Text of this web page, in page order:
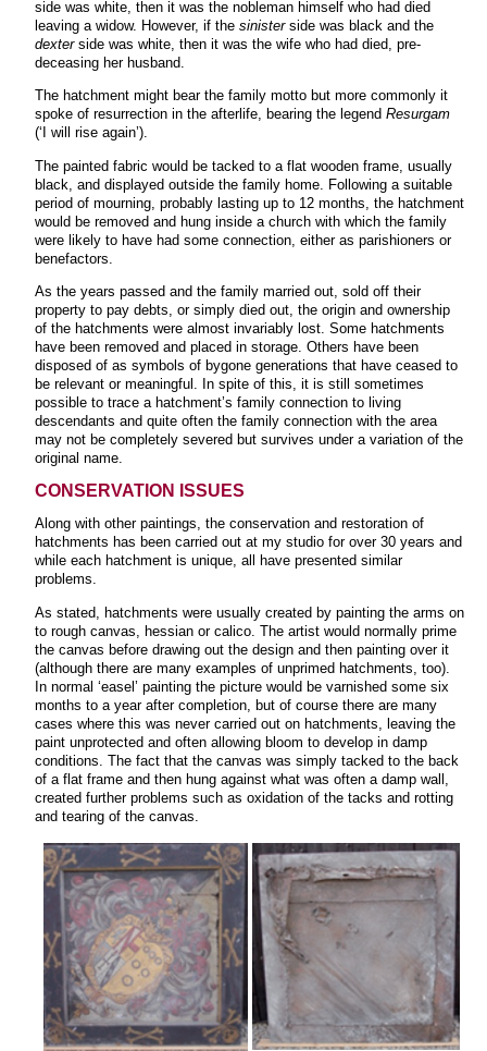
side was white, then it was the nobleman himself who had died
leaving a widow. However, if the sinisterside was black and the
dexterside was white, then it was the wife who had died, pre-
deceasing her husband.
The hatchment might bear the family motto but more commonly it
spoke of resurrection in the afterlife, bearing the legend Resurgam
(‘I will rise again’).
The painted fabric would be tacked to a flat wooden frame, usually
black, and displayed outside the family home. Following a suitable
period of mourning, probably lasting up to 12 months, the hatchment
would be removed and hung inside a church with which the family
were likely to have had some connection, either as parishioners or
benefactors.
As the years passed and the family married out, sold off their
property to pay debts, or simply died out, the origin and ownership
of the hatchments were almost invariably lost. Some hatchments
have been removed and placed in storage. Others have been
disposed of as symbols of bygone generations that have ceased to
be relevant or meaningful. In spite of this, it is still sometimes
possible to trace a hatchment’s family connection to living
descendants and quite often the family connection with the area
may not be completely severed but survives under a variation of the
original name.
CONSERVATION ISSUES
Along with other paintings, the conservation and restoration of
hatchments has been carried out at my studio for over 30 years and
while each hatchment is unique, all have presented similar
problems.
As stated, hatchments were usually created by painting the arms on
to rough canvas, hessian or calico. The artist would normally prime
the canvas before drawing out the design and then painting over it
(although there are many examples of unprimed hatchments, too).
In normal ‘easel’ painting the picture would be varnished some six
months to a year after completion, but of course there are many
cases where this was never carried out on hatchments, leaving the
paint unprotected and often allowing bloom to develop in damp
conditions. The fact that the canvas was simply tacked to the back
of a flat frame and then hung against what was often a damp wall,
created further problems such as oxidation of the tacks and rotting
and tearing of the canvas.